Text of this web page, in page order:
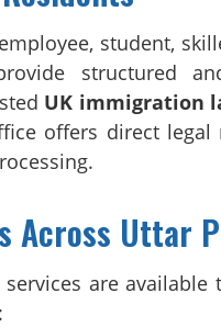
student,
structured
UK immigration
offers direct legal
Across Uttar
are available